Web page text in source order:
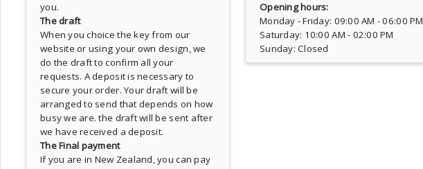
you.
The draft
When you choice the key from our
website or using your own design, we
do the draft to confirm all your
requests. A deposit is necessary to
secure your order. Your draft will be
arranged to send that depends on how
busy we are. the draft will be sent after
we have received a deposit.
The Final payment
If you are in New Zealand, you can pay
Opening hours:
Monday - Friday: 09:00 AM - 06:00 PM
Saturday: 10:00 AM - 02:00 PM
Sunday: Closed